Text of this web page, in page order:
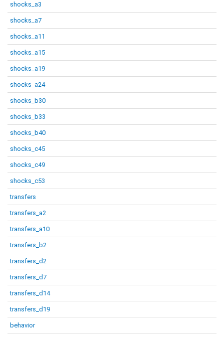
shocks_a3
shocks_a7
shocks_a11
shocks_a15
shocks_a19
shocks_a24
shocks_b30
shocks_b33
shocks_b40
shocks_c45
shocks_c49
shocks_c53
transfers
transfers_a2
transfers_a10
transfers_b2
transfers_d2
transfers_d7
transfers_d14
transfers_d19
behavior